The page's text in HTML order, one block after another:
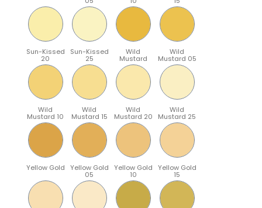
Sun-Kissed
20
Sun-Kissed
25
Wild
Mustard
Wild
Mustard 05
Wild
Mustard 10
Wild
Mustard 15
Wild
Mustard 20
Wild
Mustard 25
Yellow Gold Yellow Gold
05
Yellow Gold
10
Yellow Gold
15